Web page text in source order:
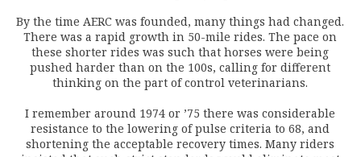
By the time AERC was founded, many things had changed.
There was a rapid growth in 50-mile rides. The pace on
these shorter rides was such that horses were being
pushed harder than on the 100s, calling for different
thinking on the part of control veterinarians.
I remember around 1974 or ’75 there was considerable
resistance to the lowering of pulse criteria to 68, and
shortening the acceptable recovery times. Many riders